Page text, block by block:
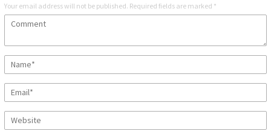
Your email address will not be published. Required fields are marked *